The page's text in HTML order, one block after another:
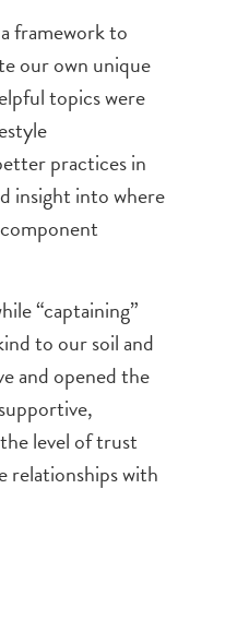
framework to
our own unique
topics were
practices in
insight into where
“captaining”
to our soil and
and opened the
level of trust
relationships with